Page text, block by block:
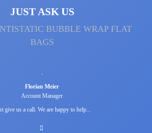
JUST ASK US
BUBBLE WRAP FLAT
BAGS
Florian Meier
Account Manager
give us a call. We are happy to help...